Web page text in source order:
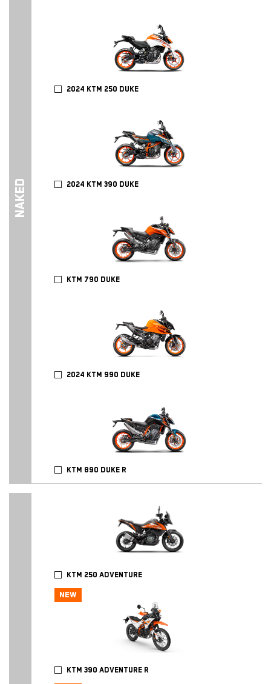
NAKED
2024 KTM 250 DUKE
2024 KTM 390 DUKE
KTM 790 DUKE
2024 KTM 990 DUKE
KTM 890 DUKE R
KTM 250 ADVENTURE
NEW
KTM 390 ADVENTURE R